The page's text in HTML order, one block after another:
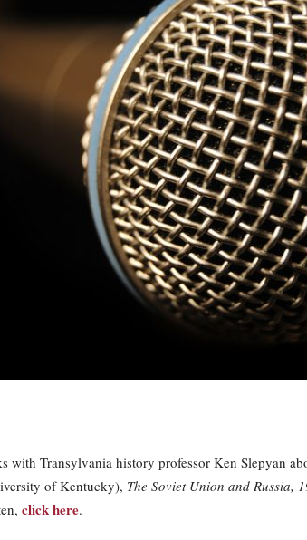
with Transylvania history professor Ken Slepyan
of Kentucky), The Soviet Union and Russia,
click here.